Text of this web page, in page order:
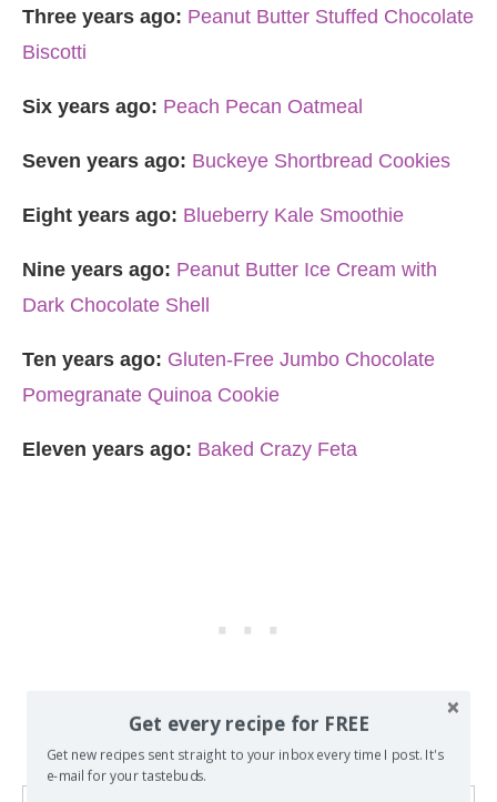
Three years ago: Peanut Butter Stuffed Chocolate
Biscotti
Six years ago: Peach Pecan Oatmeal
Seven years ago: Buckeye Shortbread Cookies
Eight years ago: Blueberry Kale Smoothie
Nine years ago: Peanut Butter Ice Cream with
Dark Chocolate Shell
Ten years ago: Gluten-Free Jumbo Chocolate
Pomegranate Quinoa Cookie
Eleven years ago: Baked Crazy Feta
Get every recipe for FREE
Get new recipes sent straight to your inbox every time I post. It's
e-mail for your tastebuds.